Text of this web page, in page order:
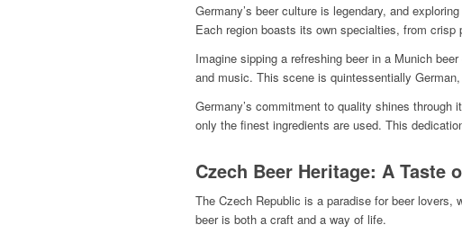
Germany’s beer culture is legendary, and
Each region boasts its own specialties, from crisp
Imagine sipping a refreshing beer in a Munich
and music. This scene is quintessentially
Germany’s commitment to quality shines through
only the finest ingredients are used. This
Czech Beer Heritage: A Taste
The Czech Republic is a paradise for beer
beer is both a craft and a way of life.